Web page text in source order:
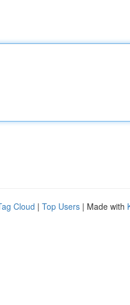
Cloud | Top Users | Made with